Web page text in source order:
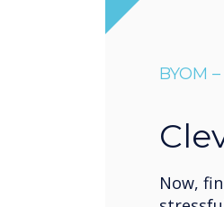
BYOM
Now,